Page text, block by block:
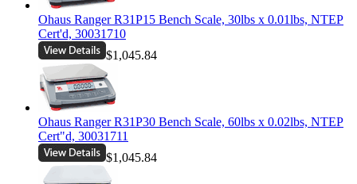
Ohaus Ranger R31P15 Bench Scale, 30lbs x 0.01lbs, NTEP
Cert'd, 30031710
$1,045.84
Ohaus Ranger R31P30 Bench Scale, 60lbs x 0.02lbs, NTEP
Cert"d, 30031711
$1,045.84